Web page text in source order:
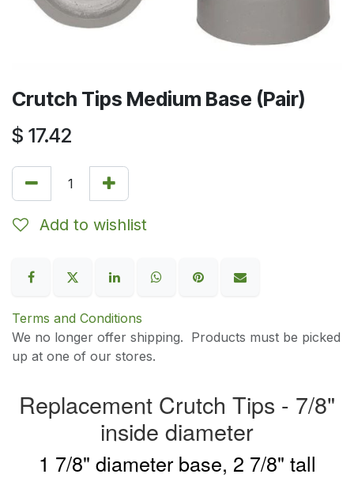
Crutch Tips Medium Base (Pair)
$ 17.42
Add to wishlist
Terms and Conditions
We no longer offer shipping. Products must be picked
up at one of our stores.
Replacement Crutch Tips - 7/8"
inside diameter
1 7/8" diameter base, 2 7/8" tall